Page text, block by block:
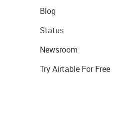
Blog
Status
Newsroom
Try Airtable For Free